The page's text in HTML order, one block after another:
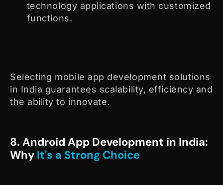
technology applications with customized
functions.
Selecting mobile app development solutions
in India guarantees scalability, efficiency and
the ability to innovate.
8. Android App Development in India:
Why It's a Strong Choice